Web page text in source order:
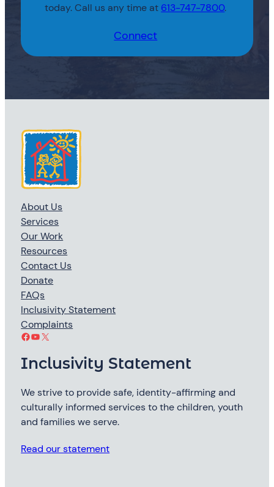
today. Call us any time at 613-747-7800.
Connect
About Us
Services
Our Work
Resources
Contact Us
Donate
FAQs
Inclusivity Statement
Complaints
Facebook YouTube X
Inclusivity Statement
We strive to provide safe, identity-affirming and
culturally informed services to the children, youth
and families we serve.
Read our statement